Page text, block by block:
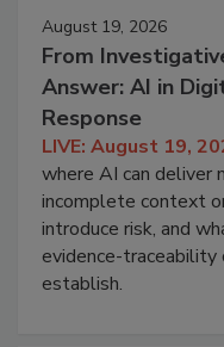
August 19, 2026
From
Answer: AI in
Response
LIVE: August 19,
where AI can deliver
incomplete context
introduce risk, and
evidence-traceability
establish.